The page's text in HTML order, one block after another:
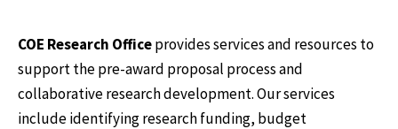
COE Research Officeprovides services and resources to
support the pre-award proposal process and
collaborative research development. Our services
include identifying research funding, budget